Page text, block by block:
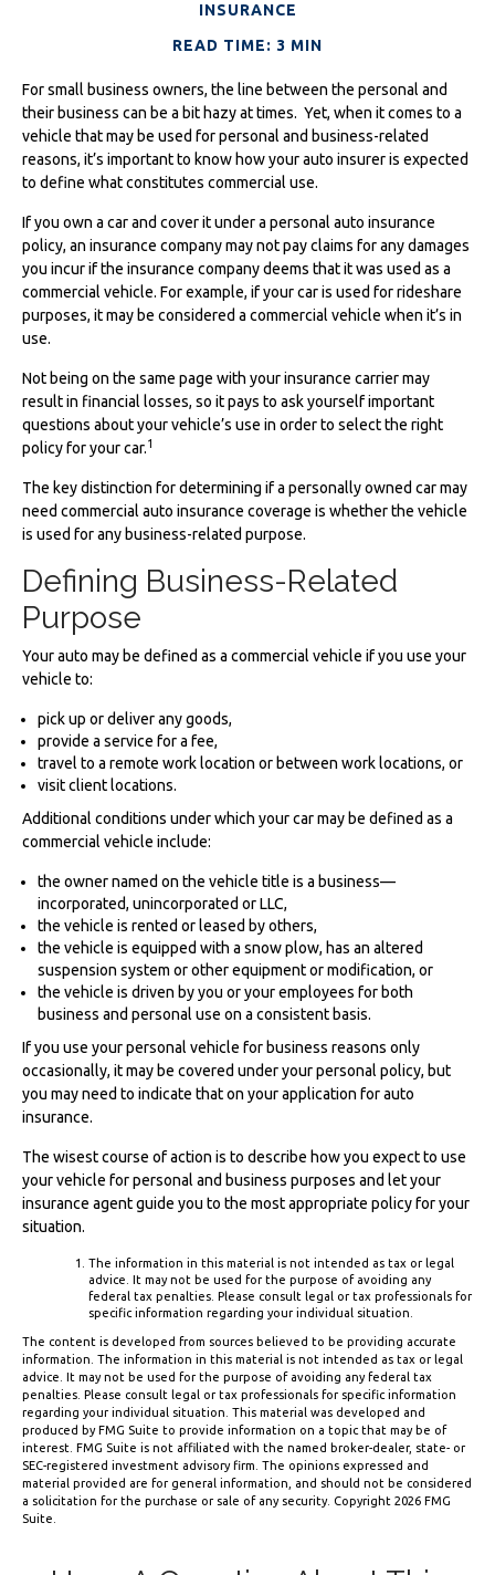
INSURANCE
READ TIME: 3 MIN
For small business owners, the line between the personal and
their business can be a bit hazy at times. Yet, when it comes to a
vehicle that may be used for personal and business-related
reasons, it’s important to know how your auto insurer is expected
to define what constitutes commercial use.
If you own a car and cover it under a personal auto insurance
policy, an insurance company may not pay claims for any damages
you incur if the insurance company deems that it was used as a
commercial vehicle. For example, if your car is used for rideshare
purposes, it may be considered a commercial vehicle when it’s in
use.
Not being on the same page with your insurance carrier may
result in financial losses, so it pays to ask yourself important
questions about your vehicle’s use in order to select the right
policy for your car.1
The key distinction for determining if a personally owned car may
need commercial auto insurance coverage is whether the vehicle
is used for any business-related purpose.
Defining Business-Related
Purpose
Your auto may be defined as a commercial vehicle if you use your
vehicle to:
pick up or deliver any goods,
provide a service for a fee,
travel to a remote work location or between work locations, or
visit client locations.
Additional conditions under which your car may be defined as a
commercial vehicle include:
the owner named on the vehicle title is a business—
incorporated, unincorporated or LLC,
the vehicle is rented or leased by others,
the vehicle is equipped with a snow plow, has an altered
suspension system or other equipment or modification, or
the vehicle is driven by you or your employees for both
business and personal use on a consistent basis.
If you use your personal vehicle for business reasons only
occasionally, it may be covered under your personal policy, but
you may need to indicate that on your application for auto
insurance.
The wisest course of action is to describe how you expect to use
your vehicle for personal and business purposes and let your
insurance agent guide you to the most appropriate policy for your
situation.
The information in this material is not intended as tax or legal
advice. It may not be used for the purpose of avoiding any
federal tax penalties. Please consult legal or tax professionals for
specific information regarding your individual situation.
The content is developed from sources believed to be providing accurate
information. The information in this material is not intended as tax or legal
advice. It may not be used for the purpose of avoiding any federal tax
penalties. Please consult legal or tax professionals for specific information
regarding your individual situation. This material was developed and
produced by FMG Suite to provide information on a topic that may be of
interest. FMG Suite is not affiliated with the named broker-dealer, state- or
SEC-registered investment advisory firm. The opinions expressed and
material provided are for general information, and should not be considered
a solicitation for the purchase or sale of any security. Copyright 2026 FMG
Suite.